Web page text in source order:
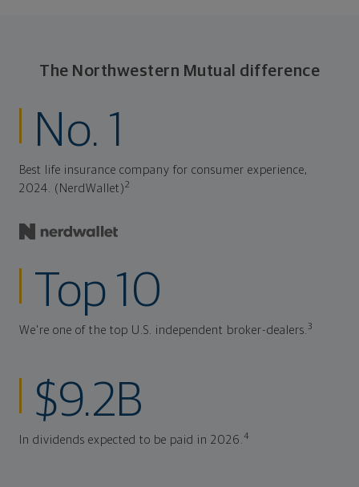
The Northwestern Mutual difference
No. 1
Best life insurance company for consumer experience,
2024. (NerdWallet)2
Top 10
We're one of the top U.S. independent broker-dealers.3
$9.2B
In dividends expected to be paid in 2026.4